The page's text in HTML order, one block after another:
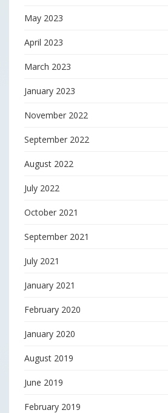
May 2023
April 2023
March 2023
January 2023
November 2022
September 2022
August 2022
July 2022
October 2021
September 2021
July 2021
January 2021
February 2020
January 2020
August 2019
June 2019
February 2019